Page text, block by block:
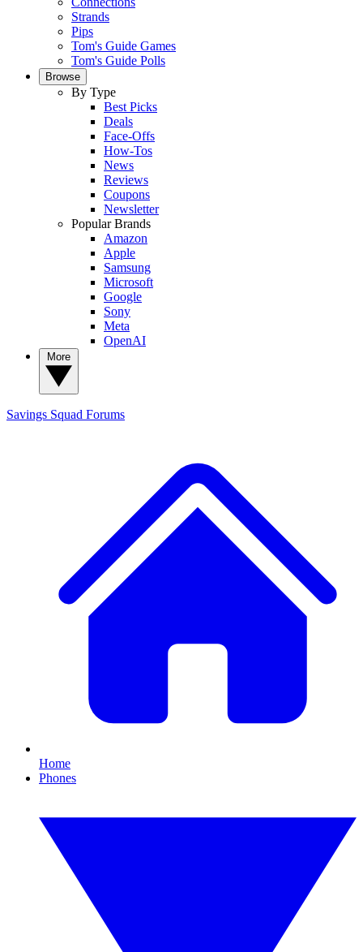
Strands
Pips
Tom's Guide Games
Tom's Guide Polls
Browse
By Type
Best Picks
Deals
Face-Offs
How-Tos
News
Reviews
Coupons
Newsletter
Popular Brands
Amazon
Apple
Samsung
Microsoft
Google
Sony
Meta
OpenAI
Savings Squad Forums
Home
Phones